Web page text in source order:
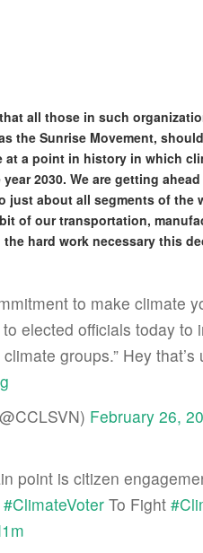
all those in such
the Sunrise Movement,
at a point in history in which
2030. We are getting
just about all segments of the
of our transportation,
hard work necessary this
to make climate
elected officials today to
groups.” Hey
February 26,
point is citizen
#ClimateVoter To Fight